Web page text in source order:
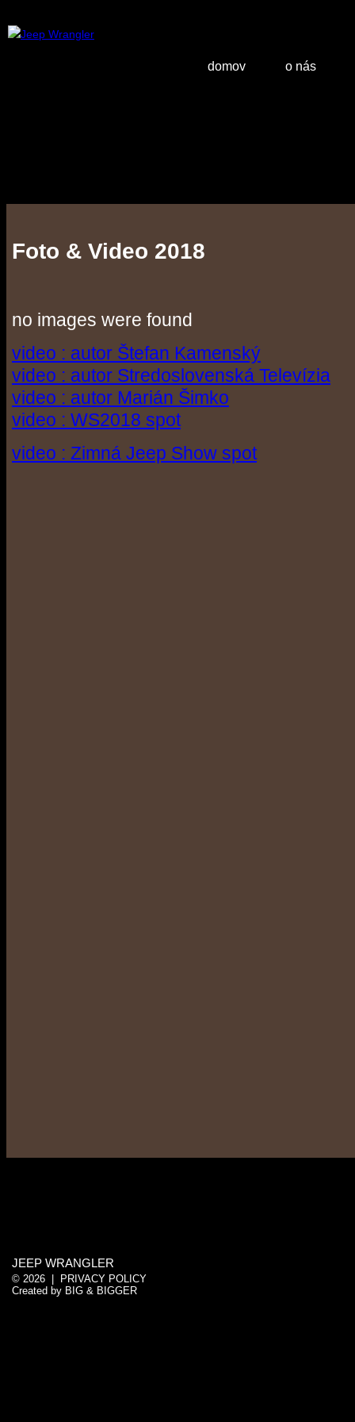
domov o nás
Foto & Video 2018
no images were found
video : autor Štefan Kamenský
video : autor Stredoslovenská Televízia
video : autor Marián Šimko
video : WS2018 spot
video : Zimná Jeep Show spot
JEEP WRANGLER
© 2026 |
PRIVACY POLICY
Created by BIG & BIGGER